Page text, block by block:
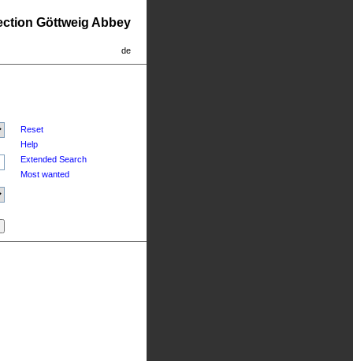
Göttweig Abbey
de
Reset
Help
Extended Search
Most wanted